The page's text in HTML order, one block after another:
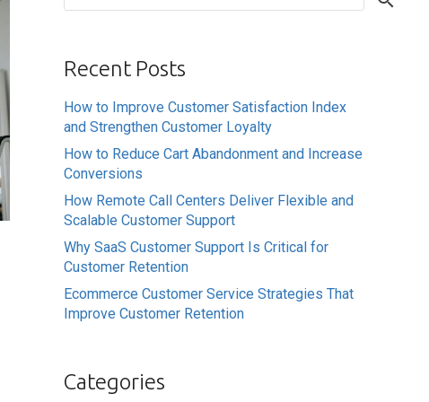
Recent Posts
How to Improve Customer Satisfaction Index
and Strengthen Customer Loyalty
How to Reduce Cart Abandonment and Increase
Conversions
How Remote Call Centers Deliver Flexible and
Scalable Customer Support
Why SaaS Customer Support Is Critical for
Customer Retention
Ecommerce Customer Service Strategies That
Improve Customer Retention
Categories